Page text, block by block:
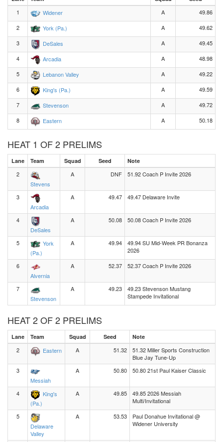
1 Widener A
49.86
2
York (Pa.) A
49.62
3
DeSales A
49.45
4
Arcadia A
48.98
5
Lebanon Valley A
49.22
6
King's (Pa.) A
49.59
7
Stevenson A
49.72
8
Eastern A 50.18
HEAT 1 OF 2 PRELIMS
Lane Team Squad Seed Note
2
Stevens
A DNF 51.92 Coach P Invite 2026
3
Arcadia
A 49.47 49.47 Delaware Invite
4
DeSales
A 50.08 50.08 Coach P Invite 2026
5
York
(Pa.)
A 49.94
49.94 SU Mid-Week PR Bonanza
2026
6
Alvernia
A 52.37 52.37 Coach P Invite 2026
7
Stevenson
A 49.23
49.23 Stevenson Mustang
Stampede Invitational
HEAT 2 OF 2 PRELIMS
Lane Team Squad Seed Note
2 Eastern A 51.32
51.32 Miller Sports Construction
Blue Jay Tune-Up
3
Messiah
A 50.80 50.80 21st Paul Kaiser Classic
4
King's
(Pa.)
A 49.85
49.85 2026 Messiah
Multi/Invitational
5
Delaware
Valley
A 53.53
Paul Donahue Invitational @
Widener University